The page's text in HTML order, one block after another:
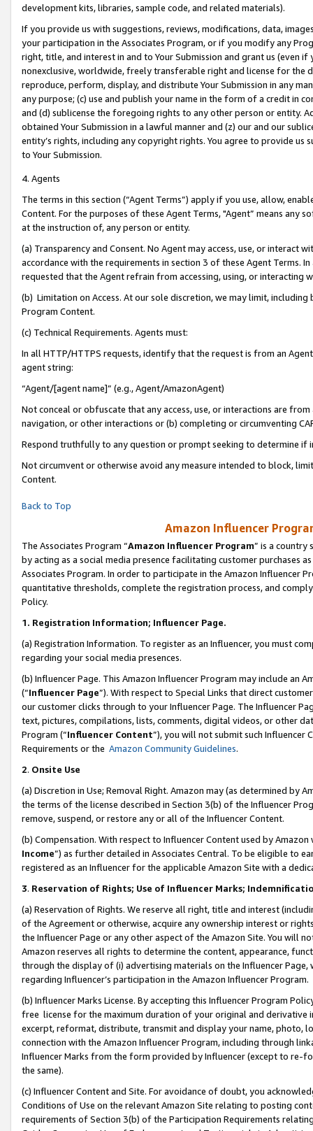
development kits, libraries, sample code, and related materials).
If you provide us with suggestions, reviews, modifications, data,
your participation in the Associates Program, or if you modify any
right, title, and interest in and to Your Submission and grant us (even
nonexclusive, worldwide, freely transferable right and license for
reproduce, perform, display, and distribute Your Submission in any
any purpose; (c) use and publish your name in the form of a credit in
and (d) sublicense the foregoing rights to any other person or entity.
obtained Your Submission in a lawful manner and (z) our and our
entity’s rights, including any copyright rights. You agree to provide us
to Your Submission.
4. Agents
The terms in this section (“Agent Terms”) apply if you use, allow,
Content. For the purposes of these Agent Terms, "Agent” means
at the instruction of, any person or entity.
(a) Transparency and Consent. No Agent may access, use, or
accordance with the requirements in section 3 of these Agent Terms.
requested that the Agent refrain from accessing, using, or interacting
(b) Limitation on Access. At our sole discretion, we may limit,
Program Content.
(c) Technical Requirements. Agents must:
In all HTTP/HTTPS requests, identify that the request is from an
agent string:
“Agent/[agent name]” (e.g., Agent/AmazonAgent)
Not conceal or obfuscate that any access, use, or interactions are
navigation, or other interactions or (b) completing or circumventing
Respond truthfully to any question or prompt seeking to determine if
Not circumvent or otherwise avoid any measure intended to block,
Content.
Back to Top
Amazon Influencer
The Associates Program “Amazon Influencer Program” is a country
by acting as a social media presence facilitating customer purchases
Associates Program. In order to participate in the Amazon Influencer
quantitative thresholds, complete the registration process, and
Policy.
1. Registration Information; Influencer Page.
(a) Registration Information. To register as an Influencer, you must
regarding your social media presences.
(b) Influencer Page. This Amazon Influencer Program may include an
(“Influencer Page”). With respect to Special Links that direct
our customer clicks through to your Influencer Page. The Influencer
text, pictures, compilations, lists, comments, digital videos, or other
Program (“Influencer Content”), you will not submit such
Requirements or the Amazon Community Guidelines.
2. Onsite Use
(a) Discretion in Use; Removal Right. Amazon may (as determined by
the terms of the license described in Section 3(b) of the Influencer
remove, suspend, or restore any or all of the Influencer Content.
(b) Compensation. With respect to Influencer Content used by
Income”) as further detailed in Associates Central. To be eligible to
registered as an Influencer for the applicable Amazon Site with a
3. Reservation of Rights; Use of Influencer Marks;
(a) Reservation of Rights. We reserve all right, title and interest
of the Agreement or otherwise, acquire any ownership interest or
the Influencer Page or any other aspect of the Amazon Site. You will
Amazon reserves all rights to determine the content, appearance,
through the display of (i) advertising materials on the Influencer
regarding Influencer’s participation in the Amazon Influencer Program.
(b) Influencer Marks License. By accepting this Influencer Program
free license for the maximum duration of your original and
excerpt, reformat, distribute, transmit and display your name, photo,
connection with the Amazon Influencer Program, including through
Influencer Marks from the form provided by Influencer (except to re-
the same).
(c) Influencer Content and Site. For avoidance of doubt, you
Conditions of Use on the relevant Amazon Site relating to posting
requirements of Section 3(b) of the Participation Requirements